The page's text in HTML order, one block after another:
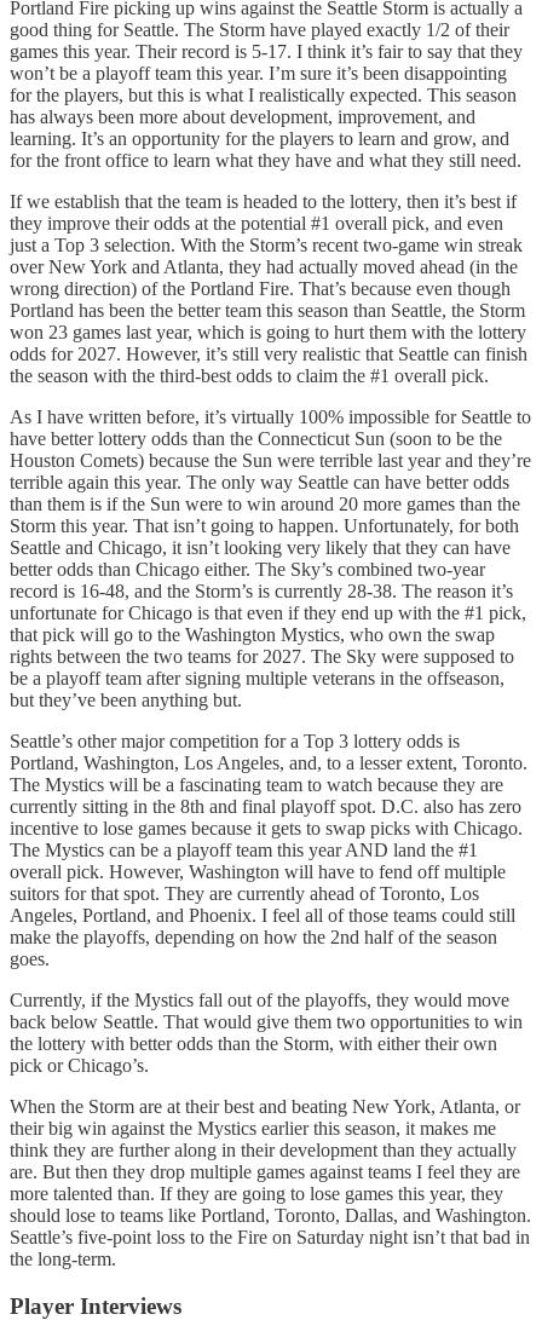
Portland Fire picking up wins against the Seattle Storm is actually a
good thing for Seattle. The Storm have played exactly 1/2 of their
games this year. Their record is 5-17. I think it’s fair to say that they
won’t be a playoff team this year. I’m sure it’s been disappointing
for the players, but this is what I realistically expected. This season
has always been more about development, improvement, and
learning. It’s an opportunity for the players to learn and grow, and
for the front office to learn what they have and what they still need.
If we establish that the team is headed to the lottery, then it’s best if
they improve their odds at the potential #1 overall pick, and even
just a Top 3 selection. With the Storm’s recent two-game win streak
over New York and Atlanta, they had actually moved ahead (in the
wrong direction) of the Portland Fire. That’s because even though
Portland has been the better team this season than Seattle, the Storm
won 23 games last year, which is going to hurt them with the lottery
odds for 2027. However, it’s still very realistic that Seattle can finish
the season with the third-best odds to claim the #1 overall pick.
As I have written before, it’s virtually 100% impossible for Seattle to
have better lottery odds than the Connecticut Sun (soon to be the
Houston Comets) because the Sun were terrible last year and they’re
terrible again this year. The only way Seattle can have better odds
than them is if the Sun were to win around 20 more games than the
Storm this year. That isn’t going to happen. Unfortunately, for both
Seattle and Chicago, it isn’t looking very likely that they can have
better odds than Chicago either. The Sky’s combined two-year
record is 16-48, and the Storm’s is currently 28-38. The reason it’s
unfortunate for Chicago is that even if they end up with the #1 pick,
that pick will go to the Washington Mystics, who own the swap
rights between the two teams for 2027. The Sky were supposed to
be a playoff team after signing multiple veterans in the offseason,
but they’ve been anything but.
Seattle’s other major competition for a Top 3 lottery odds is
Portland, Washington, Los Angeles, and, to a lesser extent, Toronto.
The Mystics will be a fascinating team to watch because they are
currently sitting in the 8th and final playoff spot. D.C. also has zero
incentive to lose games because it gets to swap picks with Chicago.
The Mystics can be a playoff team this year AND land the #1
overall pick. However, Washington will have to fend off multiple
suitors for that spot. They are currently ahead of Toronto, Los
Angeles, Portland, and Phoenix. I feel all of those teams could still
make the playoffs, depending on how the 2nd half of the season
goes.
Currently, if the Mystics fall out of the playoffs, they would move
back below Seattle. That would give them two opportunities to win
the lottery with better odds than the Storm, with either their own
pick or Chicago’s.
When the Storm are at their best and beating New York, Atlanta, or
their big win against the Mystics earlier this season, it makes me
think they are further along in their development than they actually
are. But then they drop multiple games against teams I feel they are
more talented than. If they are going to lose games this year, they
should lose to teams like Portland, Toronto, Dallas, and Washington.
Seattle’s five-point loss to the Fire on Saturday night isn’t that bad in
the long-term.
Player Interviews